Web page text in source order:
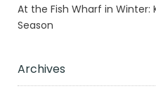
At the Fish Wharf in Winter:
Season
Archives